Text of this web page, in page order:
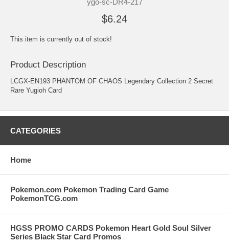
ygo-sc-DR4-217
$6.24
This item is currently out of stock!
Product Description
LCGX-EN193 PHANTOM OF CHAOS Legendary Collection 2 Secret
Rare Yugioh Card
CATEGORIES
Home
Pokemon.com Pokemon Trading Card Game
PokemonTCG.com
HGSS PROMO CARDS Pokemon Heart Gold Soul Silver
Series Black Star Card Promos